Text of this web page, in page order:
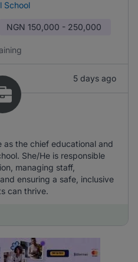
School
NGN 150,000 - 250,000
5 days ago
as the chief educational and
She/He is responsible
managing staff,
ensuring a safe, inclusive
can thrive.